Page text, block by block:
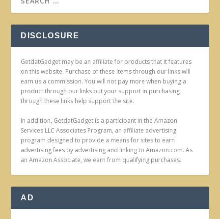
DISCLOSURE
GetdatGadget may be an affiliate for products that it features
on this website. Purchase of these items through our links will
earn us a commission. You will not pay more when buying a
product through our links but your support in purchasing
through these links help support the site.
In addition, GetdatGadget is a participant in the Amazon
Services LLC Associates Program, an affiliate advertising
program designed to provide a means for sites to earn
advertising fees by advertising and linking to Amazon.com. As
an Amazon Associate, we earn from qualifying purchases.
AD